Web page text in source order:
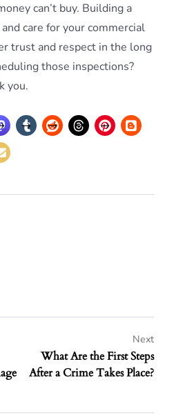
can’t buy. Building a
care for your commercial
trust and respect in the long
those inspections?
you.
What Are the First Steps
After a Crime Takes Place?
Next